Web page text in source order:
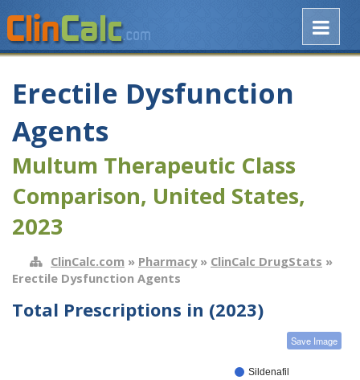
Erectile Dysfunction
Agents
Multum Therapeutic Class
Comparison, United States,
2023
ClinCalc.com » Pharmacy» ClinCalc DrugStats »
Erectile Dysfunction Agents
Total Prescriptions in (2023)
Save Image
Sildenafil